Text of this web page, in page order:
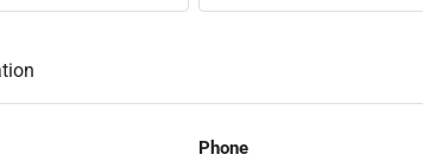
Phone